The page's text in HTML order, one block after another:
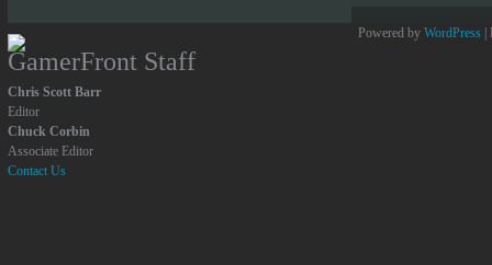
GamerFront Staff
Chris Scott Barr
Editor
Chuck Corbin
Associate Editor
Contact Us
Powered by WordPress|